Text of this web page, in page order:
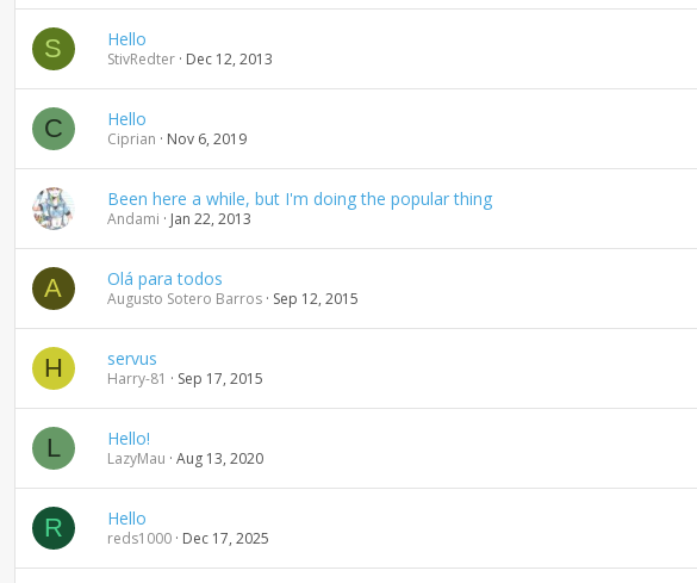
S Hello
StivRedter Dec 12, 2013
C Hello
Ciprian Nov 6, 2019
Been here a while, but I'm doing the popular thing
Andami Jan 22, 2013
A Olá para todos
Augusto Sotero Barros Sep 12, 2015
H servus
Harry-81 Sep 17, 2015
L Hello!
LazyMau Aug 13, 2020
R Hello
reds1000 Dec 17, 2025